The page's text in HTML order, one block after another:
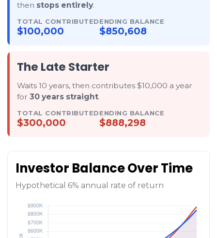
then stops entirely.
TOTAL CONTRIBUTED
$100,000
ENDING BALANCE
$850,608
The Late Starter
Waits 10 years, then contributes $10,000 a year
for 30 years straight.
TOTAL CONTRIBUTED
$300,000
ENDING BALANCE
$888,298
Investor Balance Over Time
Hypothetical 6% annual rate of return